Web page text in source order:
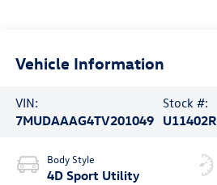
Vehicle Information
VIN:
7MUDAAAG4TV201049
Stock #:
U11402R
Body Style
4D Sport Utility